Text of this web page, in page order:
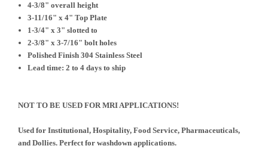
4-3/8" overall height
3-11/16" x 4" Top Plate
1-3/4" x 3" slotted to
2-3/8" x 3-7/16" bolt holes
Polished Finish 304 Stainless Steel
Lead time: 2 to 4 days to ship
NOT TO BE USED FOR MRI APPLICATIONS!
Used for Institutional, Hospitality, Food Service, Pharmaceuticals,
and Dollies. Perfect for washdown applications.